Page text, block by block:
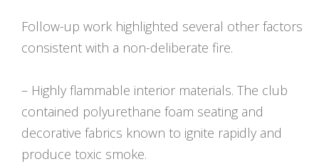
Follow-up work highlighted several other factors
consistent with a non-deliberate fire.
– Highly flammable interior materials. The club
contained polyurethane foam seating and
decorative fabrics known to ignite rapidly and
produce toxic smoke.